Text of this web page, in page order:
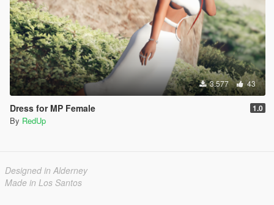
3.577 43
Dress for MP Female 1.0
By RedUp
Designed in Alderney
Made in Los Santos